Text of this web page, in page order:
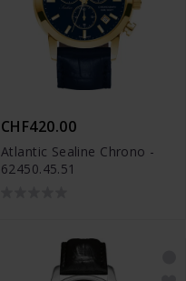
CHF420.00
Atlantic Sealine Chrono -
62450.45.51